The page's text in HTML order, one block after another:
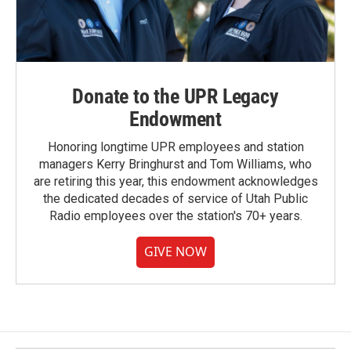
Donate to the UPR Legacy
Endowment
Honoring longtime UPR employees and station
managers Kerry Bringhurst and Tom Williams, who
are retiring this year, this endowment acknowledges
the dedicated decades of service of Utah Public
Radio employees over the station's 70+ years.
GIVE NOW